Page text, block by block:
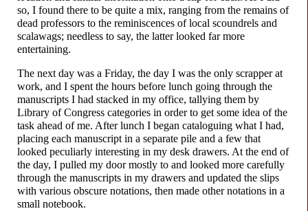
so, I found there to be quite a mix, ranging from the remains of
dead professors to the reminiscences of local scoundrels and
scalawags; needless to say, the latter looked far more
entertaining.
The next day was a Friday, the day I was the only scrapper at
work, and I spent the hours before lunch going through the
manuscripts I had stacked in my office, tallying them by
Library of Congress categories in order to get some idea of the
task ahead of me. After lunch I began cataloguing what I had,
placing each manuscript in a separate pile and a few that
looked peculiarly interesting in my desk drawers. At the end of
the day, I pulled my door mostly to and looked more carefully
through the manuscripts in my drawers and updated the slips
with various obscure notations, then made other notations in a
small notebook.